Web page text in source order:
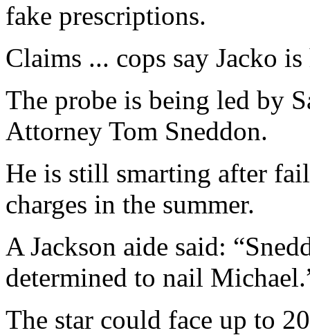
fake prescriptions.
Claims ... cops say Jacko
The probe is being led by
Attorney Tom Sneddon.
He is still smarting after
charges in the summer.
A Jackson aide said:
determined to nail
The star could face up to